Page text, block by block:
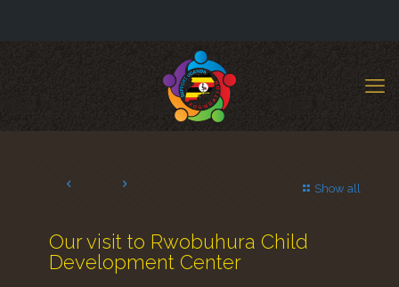
Show all
Our visit to Rwobuhura Child
Development Center